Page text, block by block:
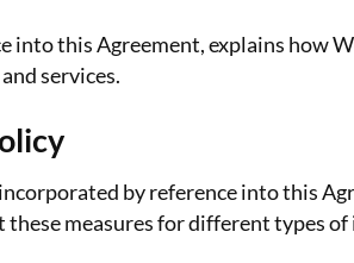
into this Agreement, explains how
services.
by reference into this
measures for different types